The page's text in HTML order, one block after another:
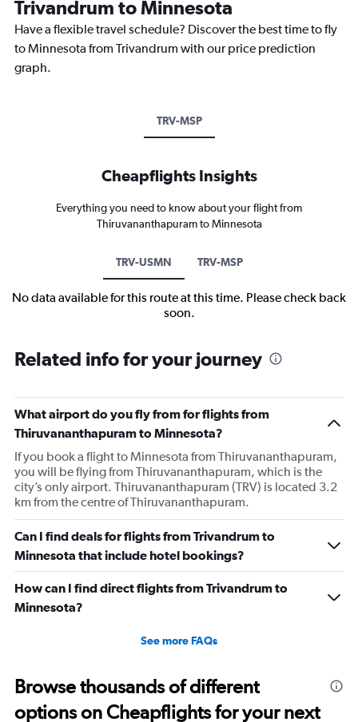
Trivandrum to Minnesota
Have a flexible travel schedule? Discover the best time to fly
to Minnesota from Trivandrum with our price prediction
graph.
TRV-MSP
Cheapflights Insights
Everything you need to know about your flight from
Thiruvananthapuram to Minnesota
TRV-USMN TRV-MSP
No data available for this route at this time. Please check back
soon.
Related info for your journey
What airport do you fly from for flights from
Thiruvananthapuram to Minnesota?
If you book a flight to Minnesota from Thiruvananthapuram,
you will be flying from Thiruvananthapuram, which is the
city’s only airport. Thiruvananthapuram (TRV) is located 3.2
km from the centre of Thiruvananthapuram.
Can I find deals for flights from Trivandrum to
Minnesota that include hotel bookings?
How can I find direct flights from Trivandrum to
Minnesota?
See more FAQs
Browse thousands of different
options on Cheapflights for your next